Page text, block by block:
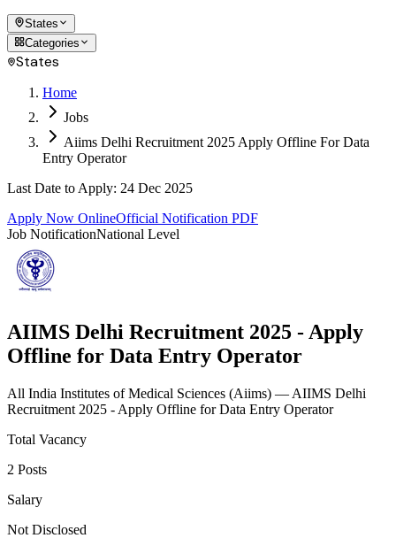
States
Categories
States
Home
Jobs
Aiims Delhi Recruitment 2025 Apply Offline For Data
Entry Operator
Last Date to Apply: 24 Dec 2025
Apply Now OnlineOfficial Notification PDF
Job NotificationNational Level
AIIMS Delhi Recruitment 2025 - Apply
Offline for Data Entry Operator
All India Institutes of Medical Sciences (Aiims) — AIIMS Delhi
Recruitment 2025 - Apply Offline for Data Entry Operator
Total Vacancy
2 Posts
Salary
Not Disclosed